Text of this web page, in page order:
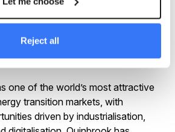
Reject all
he was excited to take on the role
one of the world’s most attractive
transition markets, with
driven by industrialisation,